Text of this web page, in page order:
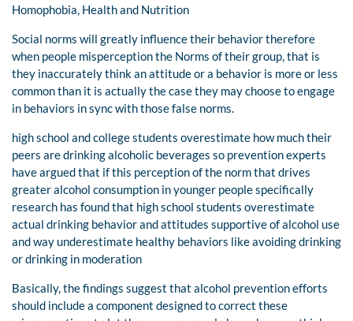
Homophobia, Health and Nutrition
Social norms will greatly influence their behavior therefore
when people misperception the Norms of their group, that is
they inaccurately think an attitude or a behavior is more or less
common than it is actually the case they may choose to engage
in behaviors in sync with those false norms.
high school and college students overestimate how much their
peers are drinking alcoholic beverages so prevention experts
have argued that if this perception of the norm that drives
greater alcohol consumption in younger people specifically
research has found that high school students overestimate
actual drinking behavior and attitudes supportive of alcohol use
and way underestimate healthy behaviors like avoiding drinking
or drinking in moderation
Basically, the findings suggest that alcohol prevention efforts
should include a component designed to correct these